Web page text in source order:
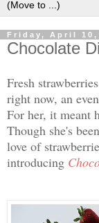
Friday, April 10,
Chocolate
Fresh
right now, an
For her, it meant
Though she's
love of
introducing